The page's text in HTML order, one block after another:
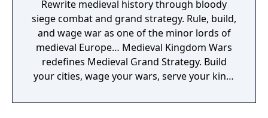
Rewrite medieval history through bloody
siege combat and grand strategy. Rule, build,
and wage war as one of the minor lords of
medieval Europe… Medieval Kingdom Wars
redefines Medieval Grand Strategy. Build
your cities, wage your wars, serve your king,
of brutality never seen before